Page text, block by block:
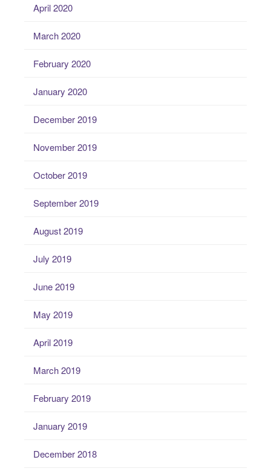
April 2020
March 2020
February 2020
January 2020
December 2019
November 2019
October 2019
September 2019
August 2019
July 2019
June 2019
May 2019
April 2019
March 2019
February 2019
January 2019
December 2018